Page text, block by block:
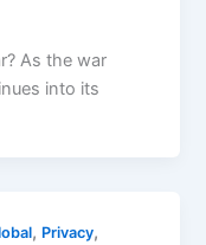
As the war
into its
, Privacy,